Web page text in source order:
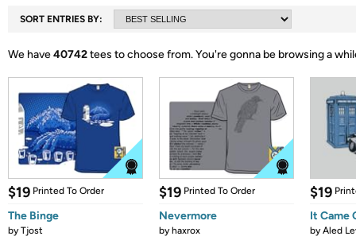
SORT ENTRIES BY:
We have40742tees to choose from.You're gonna be browsing a
$19 Printed To Order
The Binge
byTjost
$19 Printed To Order
Nevermore
byhaxrox
$19
It Came
byAled